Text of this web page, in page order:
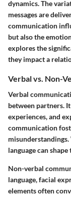
dynamics. The
messages are
communication
but also the
explores the
they impact a
Verbal vs. Non-
Verbal
between partners.
experiences, and
communication
language can
Non-verbal
language, facial
elements often